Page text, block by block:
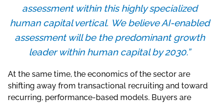
assessment within this highly specialized
human capital vertical. We believe AI-enabled
assessment will be the predominant growth
leader within human capital by 2030.”
At the same time, the economics of the sector are
shifting away from transactional recruiting and toward
recurring, performance-based models. Buyers are